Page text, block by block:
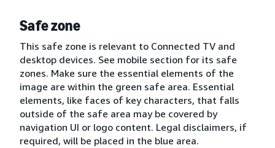
Safe zone
This safe zone is relevant to Connected TV and
desktop devices. See mobile section for its safe
zones. Make sure the essential elements of the
image are within the green safe area. Essential
elements, like faces of key characters, that falls
outside of the safe area may be covered by
navigation UI or logo content. Legal disclaimers, if
required, will be placed in the blue area.